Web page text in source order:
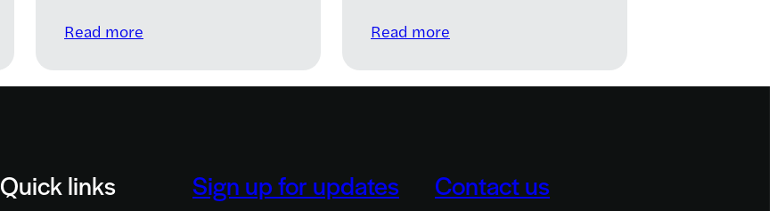
Read more
UN
Read more
Collaborative
Government
Quick links Sign up for updates Contact us